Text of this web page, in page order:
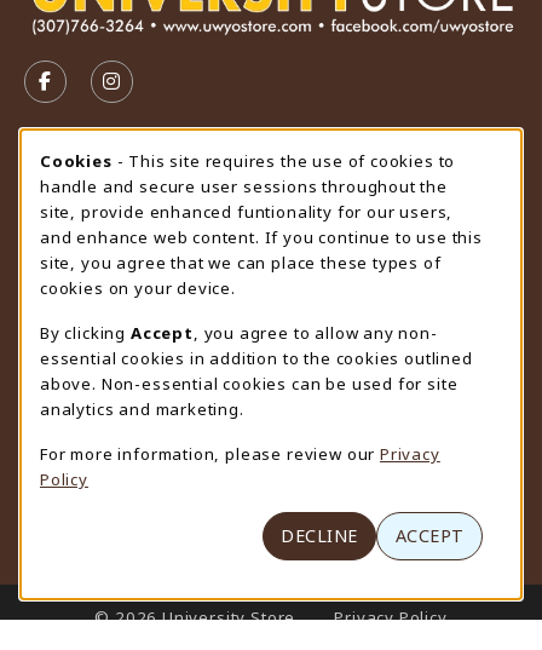
FOLLOW US ON FACEBOOK (OPENS IN A NEW TAB)
FOLLOW US ON INSTAGRAM (OPENS IN A
STORE HOURS
Thursday 9:00AM - 4:30PM
CLOSED
view all store hours
LOCATION & CONTACT
University Store
307-766-3264
uwyo-bookstore@uwyo.edu
Department 3255
1000 East University Avenue
(opens in a New tab)
LINKS TO LEGAL INFORMATION
© 2026 University Store
Privacy Policy
Cookie Usage Notification
Cookies - This site requires the use of cookies to
handle and secure user sessions throughout the
site, provide enhanced funtionality for our users,
and enhance web content. If you continue to use this
site, you agree that we can place these types of
cookies on your device.
By clicking Accept
, you agree to allow any non-
essential cookies in addition to the cookies outlined
above. Non-essential cookies can be used for site
analytics and marketing.
For more information, please review our Privacy
Policy
DECLINE ACCEPT